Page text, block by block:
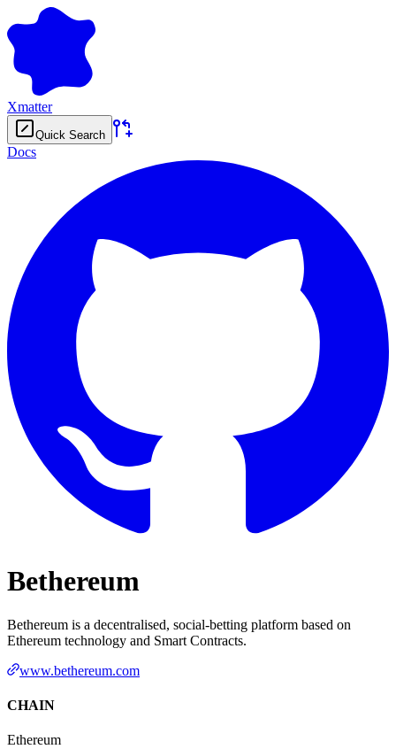
Xmatter
Quick Search
Docs
Bethereum
Bethereum is a decentralised, social-betting platform based on
Ethereum technology and Smart Contracts.
www.bethereum.com
CHAIN
Ethereum